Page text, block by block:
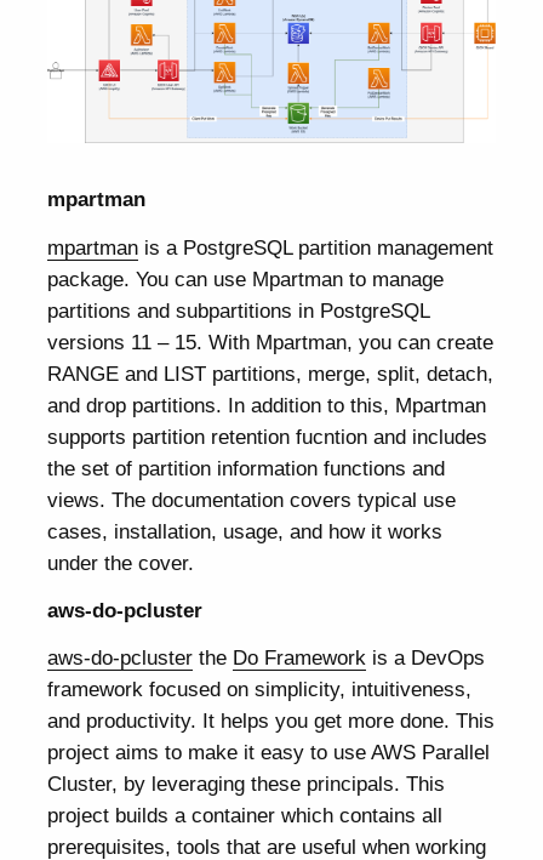
mpartman
mpartman is a PostgreSQL partition management
package. You can use Mpartman to manage
partitions and subpartitions in PostgreSQL
versions 11 – 15. With Mpartman, you can create
RANGE and LIST partitions, merge, split, detach,
and drop partitions. In addition to this, Mpartman
supports partition retention fucntion and includes
the set of partition information functions and
views. The documentation covers typical use
cases, installation, usage, and how it works
under the cover.
aws-do-pcluster
aws-do-pcluster the Do Framework is a DevOps
framework focused on simplicity, intuitiveness,
and productivity. It helps you get more done. This
project aims to make it easy to use AWS Parallel
Cluster, by leveraging these principals. This
project builds a container which contains all
prerequisites, tools that are useful when working